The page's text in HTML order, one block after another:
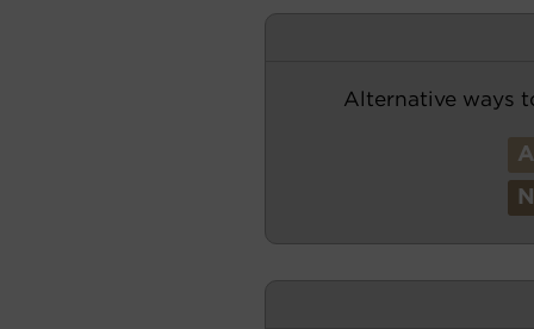
Alternative ways
A
N